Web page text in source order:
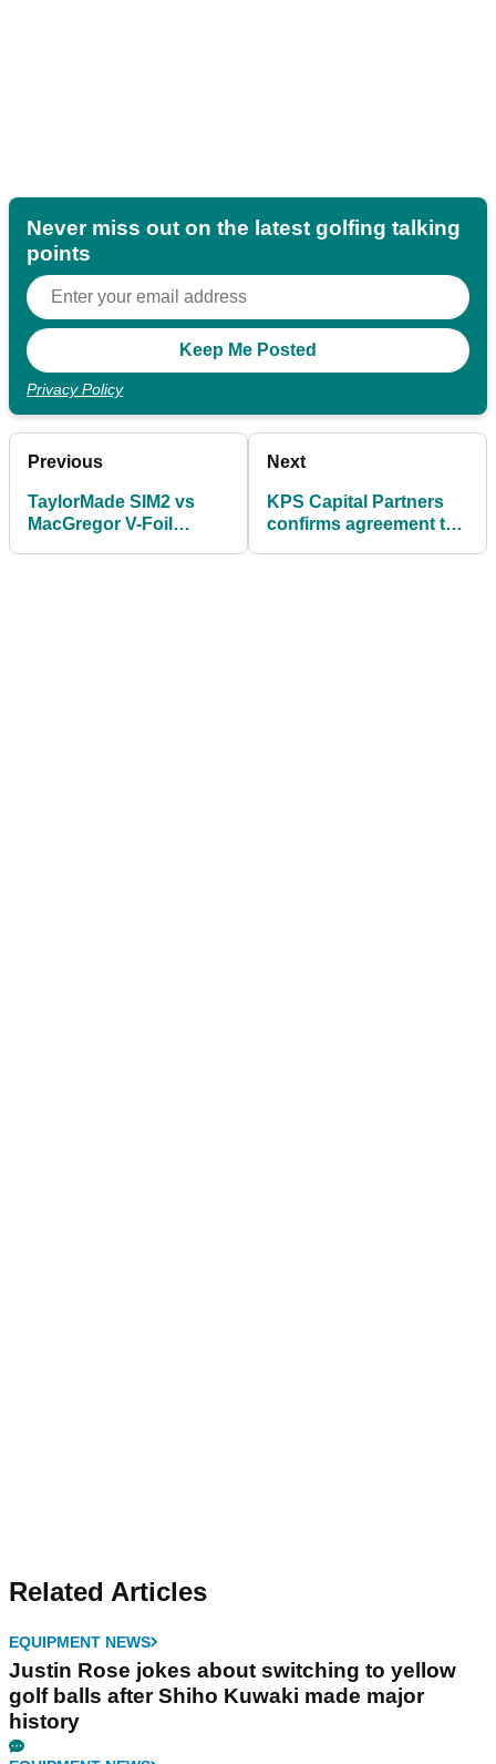
Never miss out on the latest golfing talking
points
Privacy Policy
Previous
TaylorMade SIM2 vs
MacGregor V-Foil
Next
KPS Capital Partners
confirms agreement to
Related Articles
EQUIPMENT NEWS
Justin Rose jokes about switching to yellow
golf balls after Shiho Kuwaki made major
history